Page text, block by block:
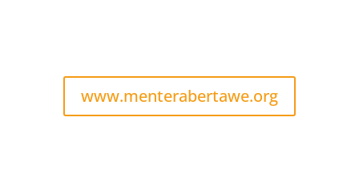
www.menterabertawe.org